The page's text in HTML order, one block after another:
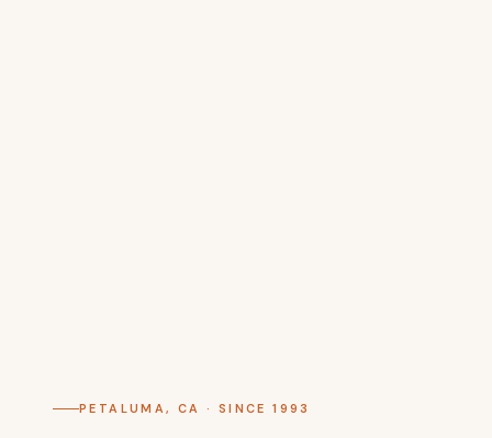
PETALUMA, CA · SINCE 1993